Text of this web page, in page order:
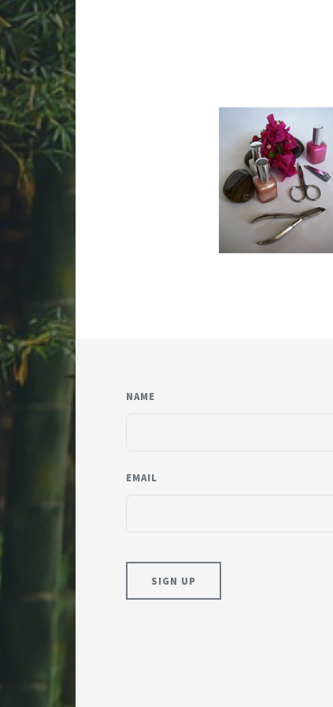
NAME
EMAIL